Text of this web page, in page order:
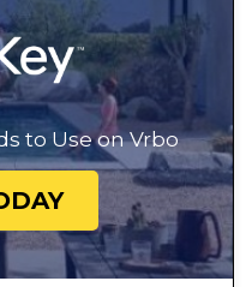
to Use on Vrbo